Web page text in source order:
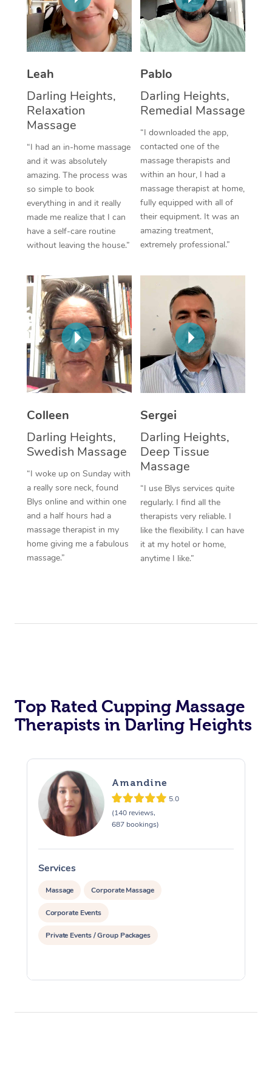
Leah
Darling Heights,
Relaxation
Massage
“I had an in-home massage
and it was absolutely
amazing. The process was
so simple to book
everything in and it really
made me realize that I can
have a self-care routine
without leaving the house.”
Pablo
Darling Heights,
Remedial Massage
“I downloaded the app,
contacted one of the
massage therapists and
within an hour, I had a
massage therapist at home,
fully equipped with all of
their equipment. It was an
amazing treatment,
extremely professional.”
Colleen
Darling Heights,
Swedish Massage
“I woke up on Sunday with
a really sore neck, found
Blys online and within one
and a half hours had a
massage therapist in my
home giving me a fabulous
massage.”
Sergei
Darling Heights,
Deep Tissue
Massage
“I use Blys services quite
regularly. I find all the
therapists very reliable. I
like the flexibility. I can have
it at my hotel or home,
anytime I like.”
Top Rated Cupping Massage
Therapists in Darling Heights
Amandine
5.0
(140 reviews,
687 bookings)
Services
Massage Corporate Massage
Corporate Events
Private Events / Group Packages
Thai Massage
Aromatherapy
Traditional Chinese
Oncology Massage
Trigger Point
Therapy
Myofascial Release
Lomi Lomi Massage
Corporate Massage
NDIS Podiatry
Spray Tan Near Me
Facial Near Me
Nails Near Me
View All Locations
Download the Blys
Contact Us
Log in